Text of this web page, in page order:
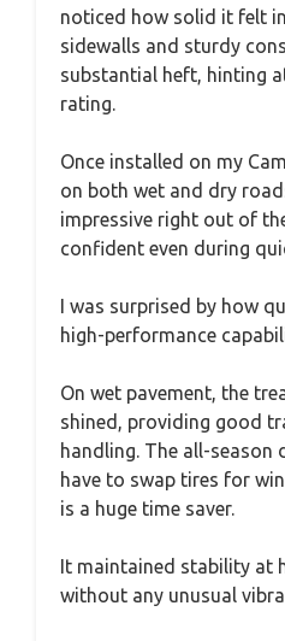
noticed how solid it felt
sidewalls and sturdy
substantial heft, hinting
rating.
Once installed on my
on both wet and dry
impressive right out of
confident even during
I was surprised by how
high-performance
On wet pavement, the
shined, providing good
handling. The all-season
have to swap tires for
is a huge time saver.
It maintained stability at
without any unusual